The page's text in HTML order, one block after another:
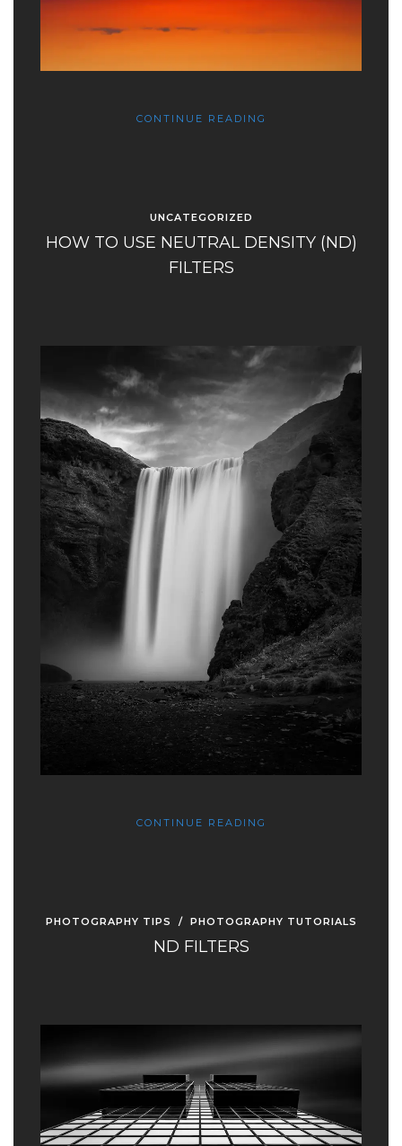
CONTINUE READING
UNCATEGORIZED
HOW TO USE NEUTRAL DENSITY (ND)
FILTERS
CONTINUE READING
PHOTOGRAPHY TIPS / PHOTOGRAPHY TUTORIALS
ND FILTERS